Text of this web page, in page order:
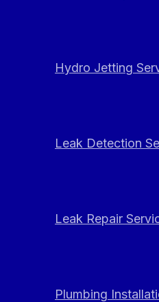
Hydro Jetting
Leak Detection
Leak Repair
Plumbing